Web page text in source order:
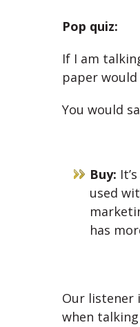
Pop quiz:
If I am
paper would
You would
Buy:
used
has
Our listener
when